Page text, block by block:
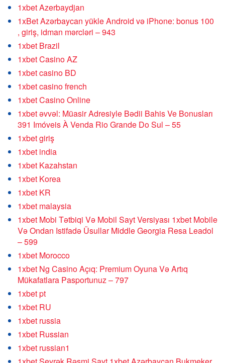
1xbet Azerbaydjan
1xBet Azərbaycan yükle Android və iPhone: bonus 100
, giriş, idman mərcləri – 943
1xbet Brazil
1xbet Casino AZ
1xbet casino BD
1xbet casino french
1xbet Casino Online
1xbet əvvəl: Müasir Adresiyle Bədii Bahis Ve Bonusları
391 Imóveis À Venda Rio Grande Do Sul – 55
1xbet giriş
1xbet india
1xbet Kazahstan
1xbet Korea
1xbet KR
1xbet malaysia
1xbet Mobi Tətbiqi Və Mobil Sayt Versiyası 1xbet Mobile
Və Ondan Istifadə Üsullar Middle Georgia Resa Leadol
– 599
1xbet Morocco
1xbet Ng Casino Açıq: Premium Oyuna Və Artıq
Mükafatlara Pasportunuz – 797
1xbet pt
1xbet RU
1xbet russia
1xbet Russian
1xbet russian1